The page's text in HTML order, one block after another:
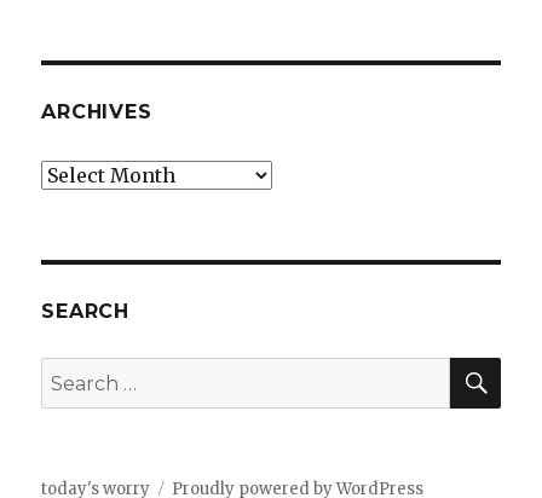
ARCHIVES
Archives
SEARCH
Search
for:
today's worry Proudly powered by WordPress